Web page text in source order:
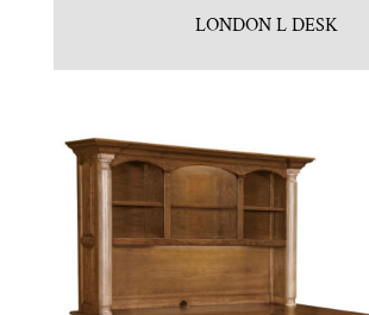
LONDON L DESK